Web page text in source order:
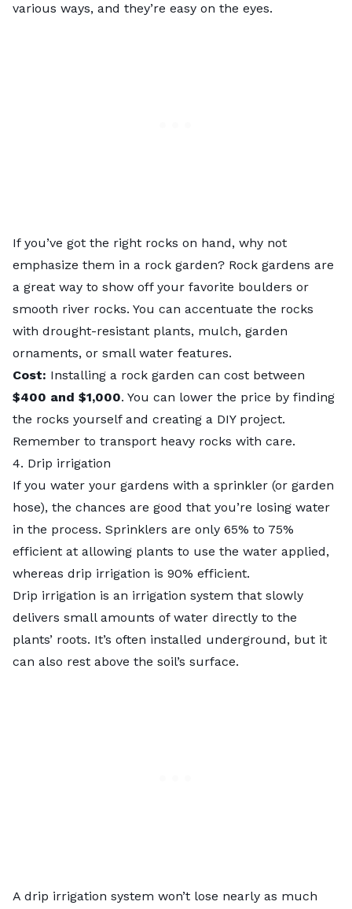
various ways, and they’re easy on the eyes.
If you’ve got the right rocks on hand, why not
emphasize them in a rock garden? Rock gardens are
a great way to show off your favorite boulders or
smooth river rocks. You can accentuate the rocks
with drought-resistant plants, mulch, garden
ornaments, or small water features.
Cost: Installing a rock garden can cost between
$400 and $1,000. You can lower the price by finding
the rocks yourself and creating a DIY project.
Remember to transport heavy rocks with care.
4. Drip irrigation
If you water your gardens with a sprinkler (or garden
hose), the chances are good that you’re losing water
in the process. Sprinklers are only 65% to 75%
efficient at allowing plants to use the water applied,
whereas drip irrigation is 90% efficient.
Drip irrigation is an irrigation system that slowly
delivers small amounts of water directly to the
plants’ roots. It’s often installed underground, but it
can also rest above the soil’s surface.
A drip irrigation system won’t lose nearly as much